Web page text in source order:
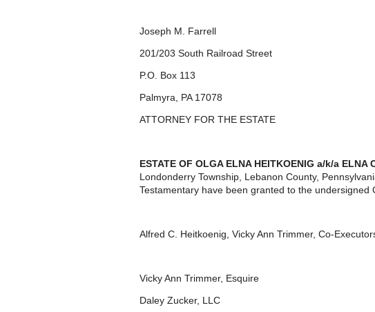
Joseph M. Farrell
201/203 South Railroad Street
P.O. Box 113
Palmyra, PA 17078
ATTORNEY FOR THE ESTATE
ESTATE OF OLGA ELNA HEITKOENIG a/k/a ELNA
Londonderry Township, Lebanon County,
Testamentary have been granted to the undersigned
Alfred C. Heitkoenig, Vicky Ann Trimmer, Co-
Vicky Ann Trimmer, Esquire
Daley Zucker, LLC